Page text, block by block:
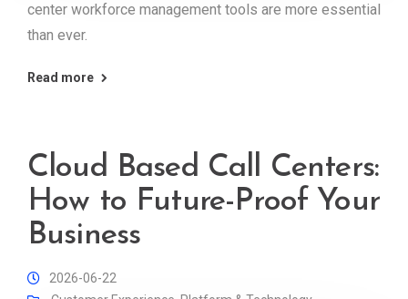
center workforce management tools are more essential
than ever.
Read more
Cloud Based Call Centers:
How to Future-Proof Your
Business
2026-06-22